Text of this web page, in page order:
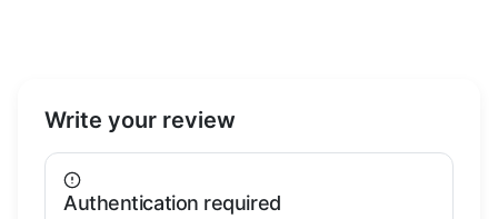
Write your review
Authentication required